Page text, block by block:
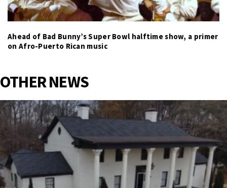
Ahead of Bad Bunny’s Super Bowl halftime show, a primer
on Afro-Puerto Rican music
OTHER NEWS